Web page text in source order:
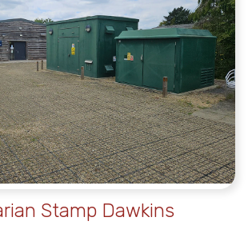
Stamp Dawkins